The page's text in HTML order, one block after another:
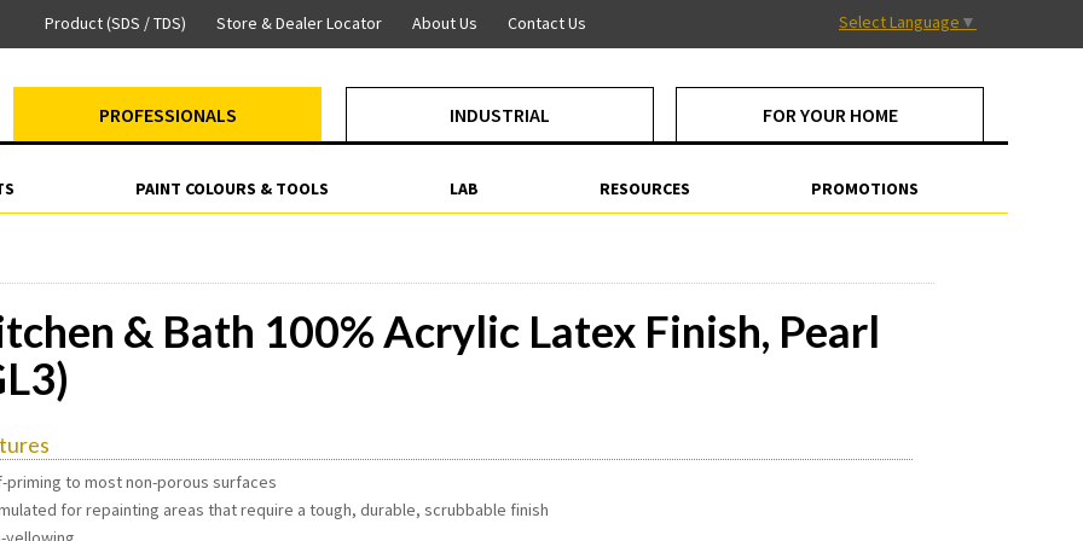
PROFESSIONALS
PAINT COLOURS & TOOLS LAB RESOURCES PROMOTIONS
INDUSTRIAL FOR YOUR HOME
Product (SDS / TDS) Store & Dealer Locator About Us Contact Us Select Language ▼
& Bath 100% Acrylic Latex Finish, Pearl
priming to most non-porous surfaces
for repainting areas that require a tough, durable, scrubbable finish